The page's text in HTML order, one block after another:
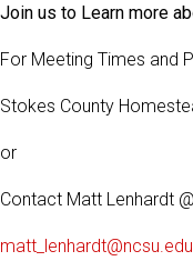
Join us to Learn more
For Meeting Times and
Stokes County
or
Contact Matt Lenhardt @
matt_lenhardt@ncsu.edu